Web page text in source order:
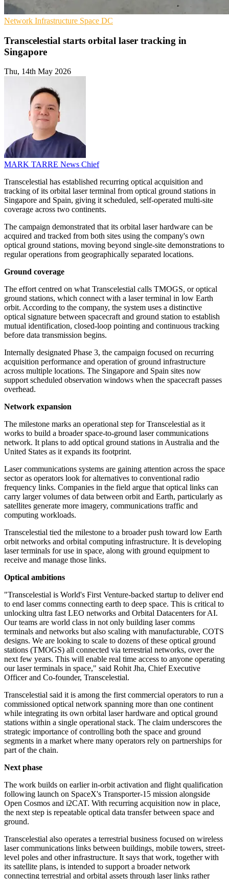
Network Infrastructure Space DC
Transcelestial starts orbital laser tracking in
Singapore
Thu, 14th May 2026
MARK TARRE News Chief
Transcelestial has established recurring optical acquisition and
tracking of its orbital laser terminal from optical ground stations in
Singapore and Spain, giving it scheduled, self-operated multi-site
coverage across two continents.
The campaign demonstrated that its orbital laser hardware can be
acquired and tracked from both sites using the company's own
optical ground stations, moving beyond single-site demonstrations to
regular operations from geographically separated locations.
Ground coverage
The effort centred on what Transcelestial calls TMOGS, or optical
ground stations, which connect with a laser terminal in low Earth
orbit. According to the company, the system uses a distinctive
optical signature between spacecraft and ground station to establish
mutual identification, closed-loop pointing and continuous tracking
before data transmission begins.
Internally designated Phase 3, the campaign focused on recurring
acquisition performance and operation of ground infrastructure
across multiple locations. The Singapore and Spain sites now
support scheduled observation windows when the spacecraft passes
overhead.
Network expansion
The milestone marks an operational step for Transcelestial as it
works to build a broader space-to-ground laser communications
network. It plans to add optical ground stations in Australia and the
United States as it expands its footprint.
Laser communications systems are gaining attention across the space
sector as operators look for alternatives to conventional radio
frequency links. Companies in the field argue that optical links can
carry larger volumes of data between orbit and Earth, particularly as
satellites generate more imagery, communications traffic and
computing workloads.
Transcelestial tied the milestone to a broader push toward low Earth
orbit networks and orbital computing infrastructure. It is developing
laser terminals for use in space, along with ground equipment to
receive and manage those links.
Optical ambitions
"Transcelestial is World's First Venture-backed startup to deliver end
to end laser comms connecting earth to deep space. This is critical to
unlocking ultra fast LEO networks and Orbital Datacenters for AI.
Our teams are world class in not only building laser comms
terminals and networks but also scaling with manufacturable, COTS
designs. We are looking to scale to dozens of these optical ground
stations (TMOGS) all connected via terrestrial networks, over the
next few years. This will enable real time access to anyone operating
our laser terminals in space," said Rohit Jha, Chief Executive
Officer and Co-founder, Transcelestial.
Transcelestial said it is among the first commercial operators to run a
commissioned optical network spanning more than one continent
while integrating its own orbital laser hardware and optical ground
stations within a single operational stack. The claim underscores the
strategic importance of controlling both the space and ground
segments in a market where many operators rely on partnerships for
part of the chain.
Next phase
The work builds on earlier in-orbit activation and flight qualification
following launch on SpaceX's Transporter-15 mission alongside
Open Cosmos and i2CAT. With recurring acquisition now in place,
the next step is repeatable optical data transfer between space and
ground.
Transcelestial also operates a terrestrial business focused on wireless
laser communications links between buildings, mobile towers, street-
level poles and other infrastructure. It says that work, together with
its satellite plans, is intended to support a broader network
connecting terrestrial and orbital assets through laser links rather